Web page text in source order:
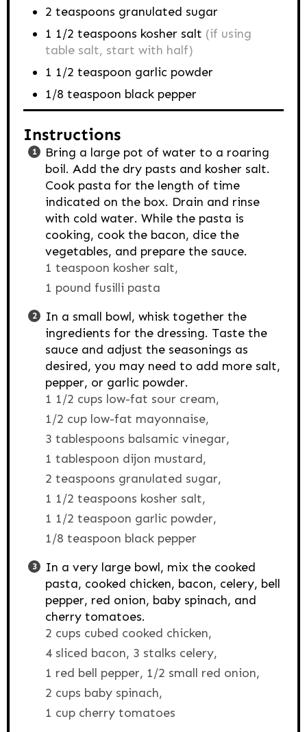
2 teaspoons granulated sugar
1 1/2 teaspoons kosher salt (if using
table salt, start with half)
1 1/2 teaspoon garlic powder
1/8 teaspoon black pepper
Instructions
Bring a large pot of water to a roaring
boil. Add the dry pasts and kosher salt.
Cook pasta for the length of time
indicated on the box. Drain and rinse
with cold water. While the pasta is
cooking, cook the bacon, dice the
vegetables, and prepare the sauce.
1 teaspoon kosher salt,
1 pound fusilli pasta
In a small bowl, whisk together the
ingredients for the dressing. Taste the
sauce and adjust the seasonings as
desired, you may need to add more salt,
pepper, or garlic powder.
1 1/2 cups low-fat sour cream,
1/2 cup low-fat mayonnaise,
3 tablespoons balsamic vinegar,
1 tablespoon dijon mustard,
2 teaspoons granulated sugar,
1 1/2 teaspoons kosher salt,
1 1/2 teaspoon garlic powder,
1/8 teaspoon black pepper
In a very large bowl, mix the cooked
pasta, cooked chicken, bacon, celery, bell
pepper, red onion, baby spinach, and
cherry tomatoes.
2 cups cubed cooked chicken,
4 sliced bacon, 3 stalks celery,
1 red bell pepper, 1/2 small red onion,
2 cups baby spinach,
1 cup cherry tomatoes